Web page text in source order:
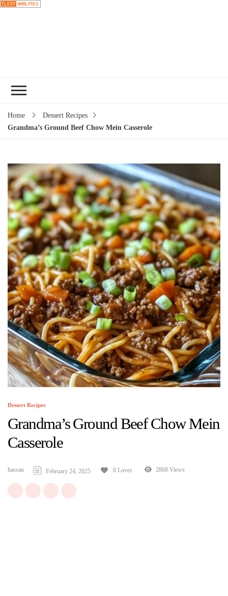
Home
Dessert Recipes
Grandma’s Ground Beef Chow Mein Casserole
Dessert Recipes
Grandma’s Ground Beef Chow Mein
Casserole
hassan February 24, 2025 0 Loves 2868 Views